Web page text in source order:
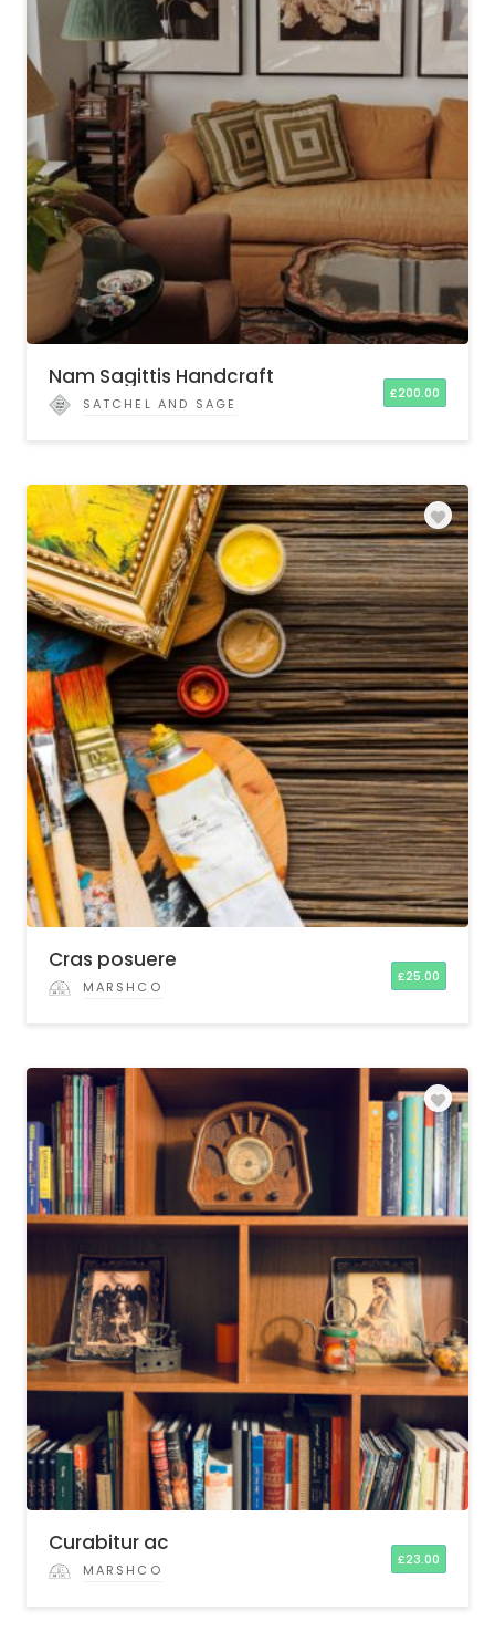
Nam Sagittis Handcraft
SATCHEL AND SAGE
£200.00
Cras posuere
MARSHCO
£25.00
Curabitur ac
MARSHCO
£23.00